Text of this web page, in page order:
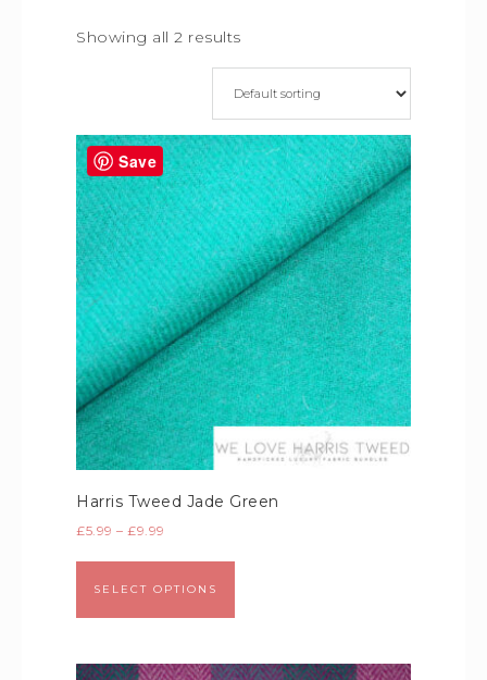
Showing all 2 results
Harris Tweed Jade Green
£5.99 – £9.99
SELECT OPTIONS
Save